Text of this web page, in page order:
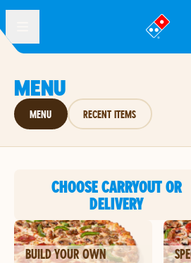
®
MENU
MENU RECENT ITEMS
CHOOSE CARRYOUT OR
DELIVERY
BUILD YOUR OWN